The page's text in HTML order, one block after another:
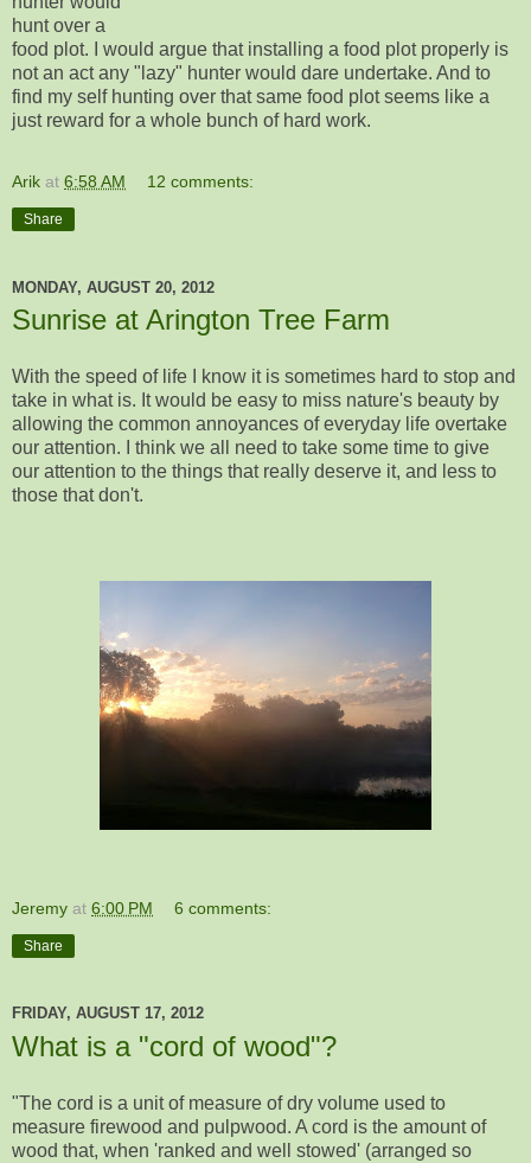
hunt over a
food plot. I would argue that installing a food plot properly is
not an act any "lazy" hunter would dare undertake. And to
find my self hunting over that same food plot seems like a
just reward for a whole bunch of hard work.
Arik at 6:58 AM 12 comments:
Share
MONDAY, AUGUST 20, 2012
Sunrise at Arington Tree Farm
With the speed of life I know it is sometimes hard to stop and
take in what is. It would be easy to miss nature's beauty by
allowing the common annoyances of everyday life overtake
our attention. I think we all need to take some time to give
our attention to the things that really deserve it, and less to
those that don't.
Jeremy at 6:00 PM 6 comments:
Share
FRIDAY, AUGUST 17, 2012
What is a "cord of wood"?
"The cord is a unit of measure of dry volume used to
measure firewood and pulpwood. A cord is the amount of
wood that, when 'ranked and well stowed' (arranged so